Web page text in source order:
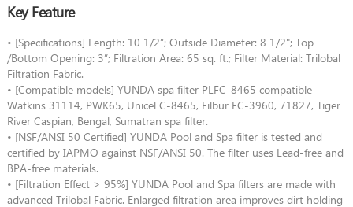
Key Feature
• [Specifications] Length: 10 1/2”; Outside Diameter: 8 1/2"; Top
/Bottom Opening: 3”; Filtration Area: 65 sq. ft.; Filter Material: Trilobal
Filtration Fabric.
• [Compatible models] YUNDA spa filter PLFC-8465 compatible
Watkins 31114, PWK65, Unicel C-8465, Filbur FC-3960, 71827, Tiger
River Caspian, Bengal, Sumatran spa filter.
• [NSF/ANSI 50 Certified] YUNDA Pool and Spa filter is tested and
certified by IAPMO against NSF/ANSI 50. The filter uses Lead-free and
BPA-free materials.
• [Filtration Effect > 95%] YUNDA Pool and Spa filters are made with
advanced Trilobal Fabric. Enlarged filtration area improves dirt holding